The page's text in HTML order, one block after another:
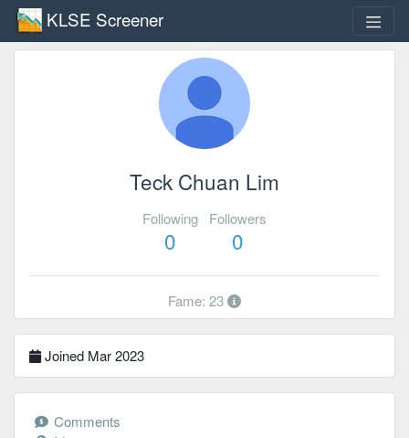
KLSE Screener
Teck Chuan Lim
Following
0
Followers
0
Fame: 23
Joined Mar 2023
Comments